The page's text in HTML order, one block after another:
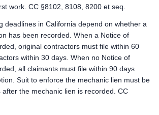
Serve a Preliminary 20-Day Public
Bond Claim: Commence a suit on the
Serve a Preliminary 20-Day Public
Payment Notice: Stop Payment Notice:
Bond Claim: Commence a suit on the
work. CC §8102, 8108, 8200 et seq.
deadlines in California depend on whether a
has been recorded. When a Notice of
original contractors must file within 60
within 30 days. When no Notice of
all claimants must file within 90 days
Suit to enforce the mechanic lien must be
after the mechanic lien is recorded. CC